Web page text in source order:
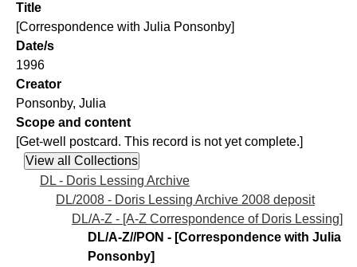
Title
[Correspondence with Julia Ponsonby]
Date/s
1996
Creator
Ponsonby, Julia
Scope and content
[Get-well postcard. This record is not yet complete.]
DL - Doris Lessing Archive
DL/2008 - Doris Lessing Archive 2008 deposit
DL/A-Z - [A-Z Correspondence of Doris Lessing]
DL/A-Z//PON - [Correspondence with Julia
Ponsonby]